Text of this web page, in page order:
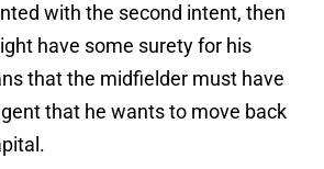
with the second intent, then
have some surety for his
that the midfielder must have
that he wants to move back